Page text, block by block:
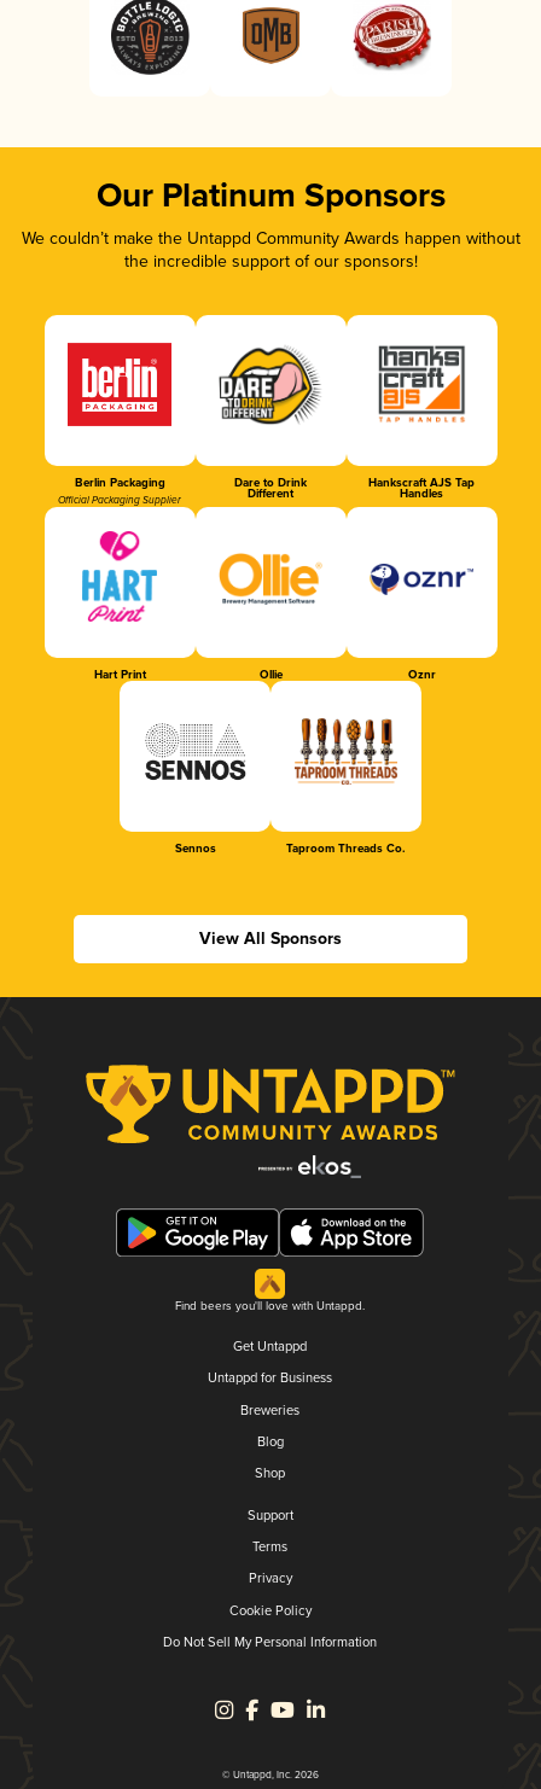
Our Platinum Sponsors
We couldn’t make the Untappd Community Awards happen without
the incredible support of our sponsors!
Berlin Packaging
Official Packaging Supplier
Dare to Drink
Different
Hankscraft AJS Tap
Handles
Hart Print Ollie Oznr
Sennos Taproom Threads Co.
View All Sponsors
Find beers you'll love with Untappd.
Get Untappd
Untappd for Business
Breweries
Blog
Shop
Support
Terms
Privacy
Cookie Policy
Do Not Sell My Personal Information
© Untappd, Inc. 2026